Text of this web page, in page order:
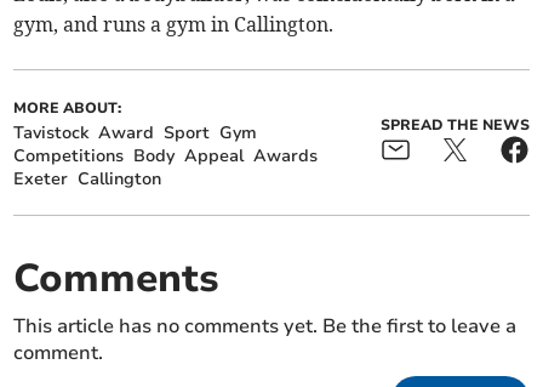
gym, and runs a gym in Callington.
MORE ABOUT:
Tavistock Award Sport Gym
Competitions Body Appeal Awards
Exeter Callington
SPREAD THE NEWS
Comments
This article has no comments yet. Be the first to leave a
comment.